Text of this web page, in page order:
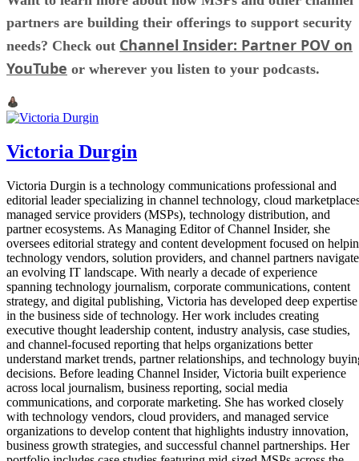
partners are building their offerings to support security
needs? Check out Channel Insider: Partner POV on
YouTube or wherever you listen to your podcasts.
Victoria Durgin
Victoria Durgin is a technology communications professional and
editorial leader specializing in channel technology, cloud
managed service providers (MSPs), technology distribution, and
partner ecosystems. As Managing Editor of Channel Insider, she
oversees editorial strategy and content development focused on
technology vendors, solution providers, and channel partners navigate
an evolving IT landscape. With nearly a decade of experience
spanning technology journalism, corporate communications, content
strategy, and digital publishing, Victoria has developed deep expertise
in the business side of technology. Her work includes creating
executive thought leadership content, industry analysis, case studies,
and channel-focused reporting that helps organizations better
understand market trends, partner relationships, and technology
decisions. Before leading Channel Insider, Victoria built experience
across local journalism, business reporting, social media
communications, and corporate marketing. She has worked closely
with technology vendors, cloud providers, and managed service
organizations to develop content that highlights industry innovation,
business growth strategies, and successful channel partnerships. Her